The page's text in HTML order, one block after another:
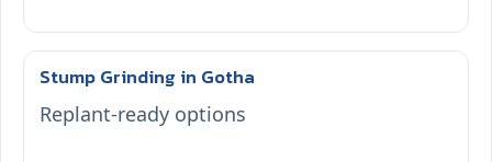
Stump Grinding in Gotha
Replant-ready options